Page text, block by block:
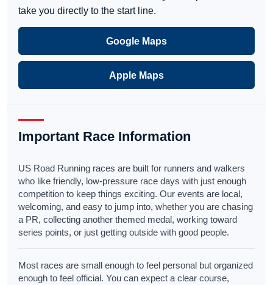
take you directly to the start line.
Google Maps
Apple Maps
Important Race Information
US Road Running races are built for runners and walkers
who like friendly, low-pressure race days with just enough
competition to keep things exciting. Our events are local,
welcoming, and easy to jump into, whether you are chasing
a PR, collecting another themed medal, working toward
series points, or just getting outside with good people.
Most races are small enough to feel personal but organized
enough to feel official. You can expect a clear course,